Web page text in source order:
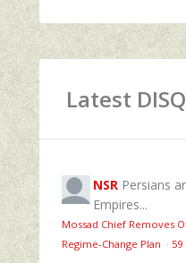
Latest
NSR Persians
Empires...
Mossad Chief Removes
Regime‑Change Plan ·